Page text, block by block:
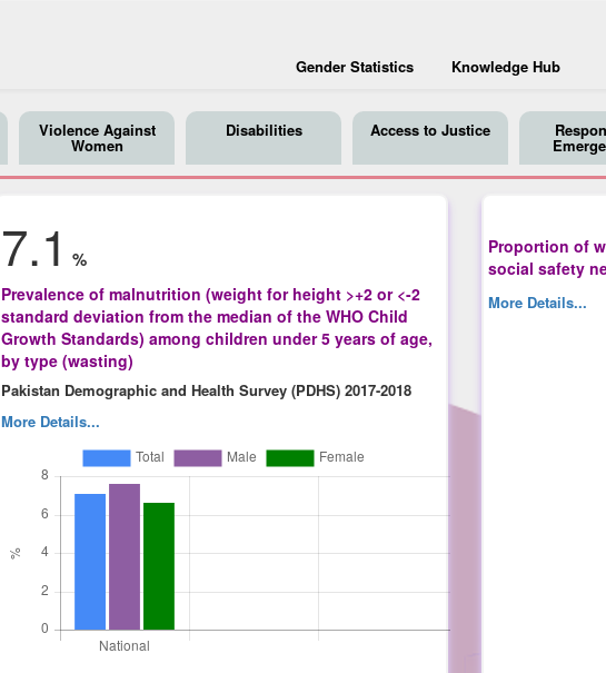
Gender Statistics Knowledge Hub
Violence Against
Women
Disabilities Access to Justice
7.1 %
Prevalence of malnutrition (weight for height >+2 or <-2
standard deviation from the median of the WHO Child
Growth Standards) among children under 5 years of age,
by type (wasting)
Pakistan Demographic and Health Survey (PDHS) 2017-2018
More Details...
Proportion of
social safety
More Details...